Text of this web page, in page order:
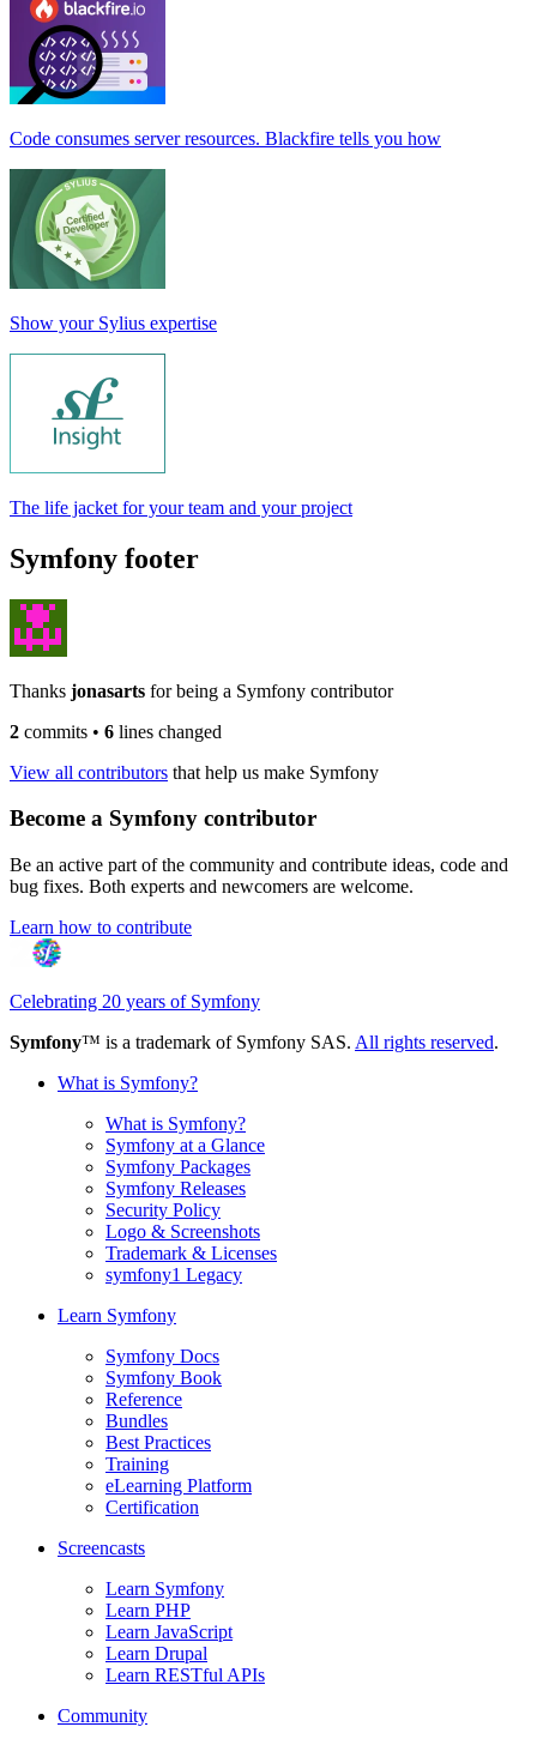
Code consumes server resources. Blackfire tells you how
Show your Sylius expertise
The life jacket for your team and your project
Symfony footer
Thanks jonasarts for being a Symfony contributor
2 commits • 6 lines changed
View all contributors that help us make Symfony
Become a Symfony contributor
Be an active part of the community and contribute ideas, code and
bug fixes. Both experts and newcomers are welcome.
Learn how to contribute
Celebrating 20 years of Symfony
Symfony™ is a trademark of Symfony SAS. All rights reserved.
What is Symfony?
What is Symfony?
Symfony at a Glance
Symfony Packages
Symfony Releases
Security Policy
Logo & Screenshots
Trademark & Licenses
symfony1 Legacy
Learn Symfony
Symfony Docs
Symfony Book
Reference
Bundles
Best Practices
Training
eLearning Platform
Certification
Screencasts
Learn Symfony
Learn PHP
Learn JavaScript
Learn Drupal
Learn RESTful APIs
Community